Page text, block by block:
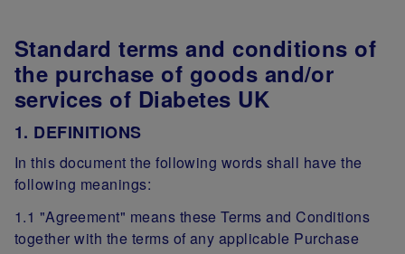
Standard terms and conditions of
the purchase of goods and/or
services of Diabetes UK
1. DEFINITIONS
In this document the following words shall have the
following meanings:
1.1 "Agreement" means these Terms and Conditions
together with the terms of any applicable Purchase